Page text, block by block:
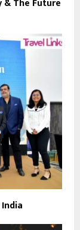
& The Future